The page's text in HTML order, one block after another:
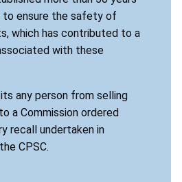
to ensure the safety of
which has contributed to a
with these
any person from selling
a Commission ordered
recall undertaken in
CPSC.